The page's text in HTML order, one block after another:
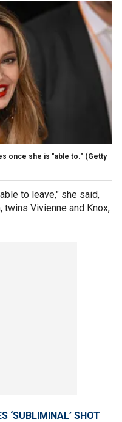
once she is "able to." (Getty
to leave," she said,
Vivienne and Knox,
‘SUBLIMINAL’ SHOT